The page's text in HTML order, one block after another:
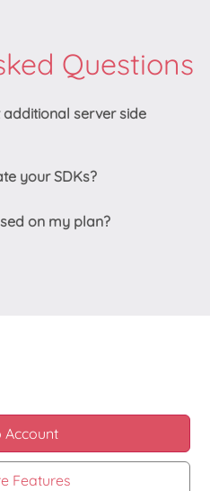
Questions
server side
feedback and add
same. Create your own
your SDKs?
at different times, mostly
Any time when we extend
or alike.
on my plan?
Account
Features